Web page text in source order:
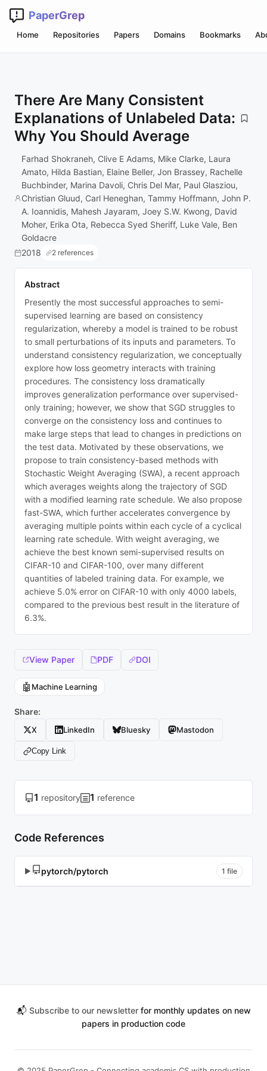
PaperGrep
Home Repositories Papers Domains Bookmarks
There Are Many Consistent
Explanations of Unlabeled Data:
Why You Should Average
Farhad Shokraneh, Clive E Adams, Mike Clarke, Laura
Amato, Hilda Bastian, Elaine Beller, Jon Brassey, Rachelle
Buchbinder, Marina Davoli, Chris Del Mar, Paul Glasziou,
Christian Gluud, Carl Heneghan, Tammy Hoffmann, John P.
A. Ioannidis, Mahesh Jayaram, Joey S.W. Kwong, David
Moher, Erika Ota, Rebecca Syed Sheriff, Luke Vale, Ben
Goldacre
2018
2 references
Abstract
Presently the most successful approaches to semi-
supervised learning are based on consistency
regularization, whereby a model is trained to be robust
to small perturbations of its inputs and parameters. To
understand consistency regularization, we conceptually
explore how loss geometry interacts with training
procedures. The consistency loss dramatically
improves generalization performance over supervised-
only training; however, we show that SGD struggles to
converge on the consistency loss and continues to
make large steps that lead to changes in predictions on
the test data. Motivated by these observations, we
propose to train consistency-based methods with
Stochastic Weight Averaging (SWA), a recent approach
which averages weights along the trajectory of SGD
with a modified learning rate schedule. We also propose
fast-SWA, which further accelerates convergence by
averaging multiple points within each cycle of a cyclical
learning rate schedule. With weight averaging, we
achieve the best known semi-supervised results on
CIFAR-10 and CIFAR-100, over many different
quantities of labeled training data. For example, we
achieve 5.0% error on CIFAR-10 with only 4000 labels,
compared to the previous best result in the literature of
6.3%.
View Paper PDF DOI
🤖 Machine Learning
Share:
X LinkedIn Bluesky Mastodon
Copy Link
1 repository 1 reference
Code References
▶ pytorch/pytorch 1 file
📬 Subscribe to our newsletterfor monthly updates on new
papers in production code